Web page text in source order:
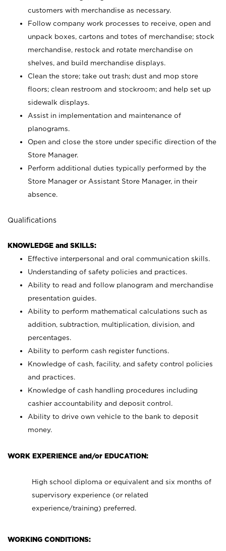
customers with merchandise as necessary.
Follow company work processes to receive, open and
unpack boxes, cartons and totes of merchandise; stock
merchandise, restock and rotate merchandise on
shelves, and build merchandise displays.
Clean the store; take out trash; dust and mop store
floors; clean restroom and stockroom; and help set up
sidewalk displays.
Assist in implementation and maintenance of
planograms.
Open and close the store under specific direction of the
Store Manager.
Perform additional duties typically performed by the
Store Manager or Assistant Store Manager, in their
absence.
Qualifications
KNOWLEDGE and SKILLS:
Effective interpersonal and oral communication skills.
Understanding of safety policies and practices.
Ability to read and follow planogram and merchandise
presentation guides.
Ability to perform mathematical calculations such as
addition, subtraction, multiplication, division, and
percentages.
Ability to perform cash register functions.
Knowledge of cash, facility, and safety control policies
and practices.
Knowledge of cash handling procedures including
cashier accountability and deposit control.
Ability to drive own vehicle to the bank to deposit
money.
WORK EXPERIENCE and/or EDUCATION:
High school diploma or equivalent and six months of
supervisory experience (or related
experience/training) preferred.
WORKING CONDITIONS: